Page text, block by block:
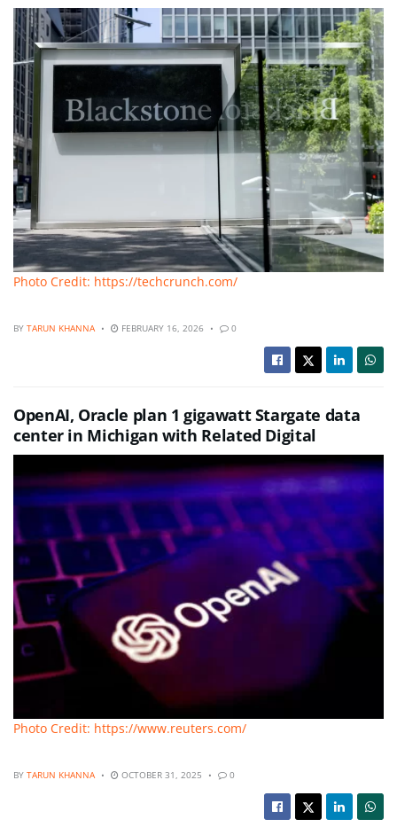
Photo Credit: https://techcrunch.com/
BY TARUN KHANNA FEBRUARY 16, 2026 0
OpenAI, Oracle plan 1 gigawatt Stargate data
center in Michigan with Related Digital
Photo Credit: https://www.reuters.com/
BY TARUN KHANNA OCTOBER 31, 2025 0